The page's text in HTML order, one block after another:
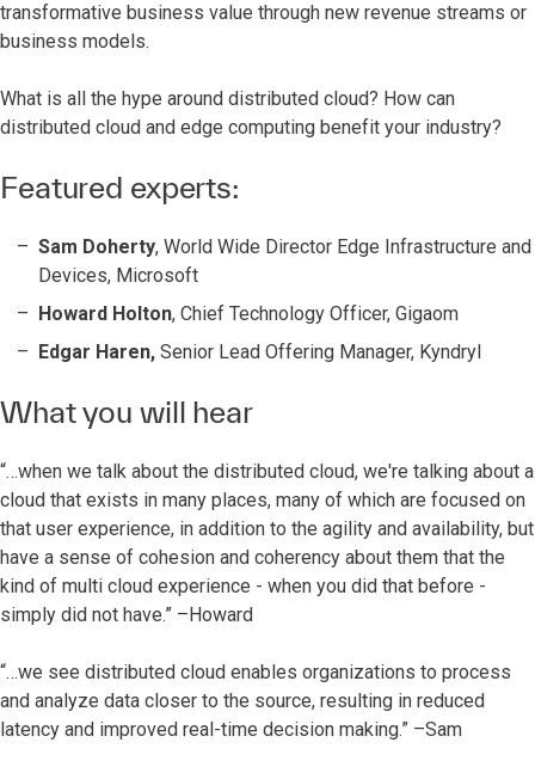
transformative business value through new revenue streams or
business models.
What is all the hype around distributed cloud? How can
distributed cloud and edge computing benefit your industry?
Featured experts:
Sam Doherty, World Wide Director Edge Infrastructure and
Devices, Microsoft
Howard Holton, Chief Technology Officer, Gigaom
Edgar Haren, Senior Lead Offering Manager, Kyndryl
What you will hear
“…when we talk about the distributed cloud, we're talking about a
cloud that exists in many places, many of which are focused on
that user experience, in addition to the agility and availability, but
have a sense of cohesion and coherency about them that the
kind of multi cloud experience - when you did that before -
simply did not have.” –Howard
“…we see distributed cloud enables organizations to process
and analyze data closer to the source, resulting in reduced
latency and improved real-time decision making.” –Sam